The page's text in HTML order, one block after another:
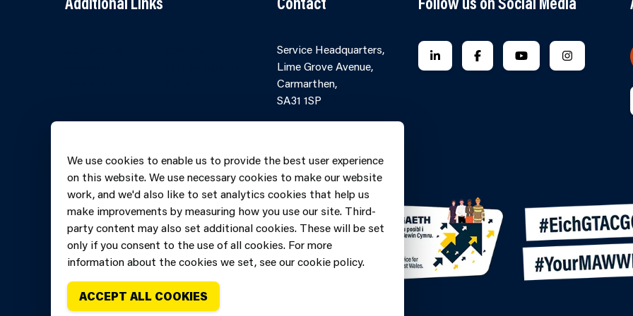
Service Headquarters,
Lime Grove Avenue,
Carmarthen,
SA31 1SP
6060699
FOLLOW US ON LINKEDIN
FOLLOW US ON FACEBOOK
FOLLOW US ON
FOLLOW US
We use cookies to enable us to provide the best user experience
on this website. We use necessary cookies to make our website
work, and we'd also like to set analytics cookies that help us
make improvements by measuring how you use our site. Third-
party content may also set additional cookies. These will be set
only if you consent to the use of all cookies. For more
information about the cookies we set, see our cookie policy.
ACCEPT ALL COOKIES